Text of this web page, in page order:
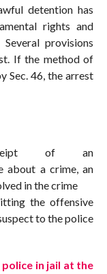
detention has
rights and
provisions
If the method of
Sec. 46, the arrest
of an
about a crime, an
in the crime
the offensive
to the police
police in jail at the